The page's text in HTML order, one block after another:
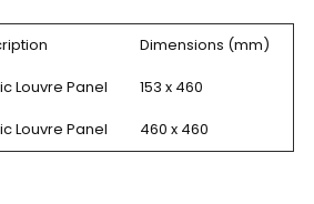
Dimensions (mm)
Louvre Panel
153 x 460
Louvre Panel 460 x 460